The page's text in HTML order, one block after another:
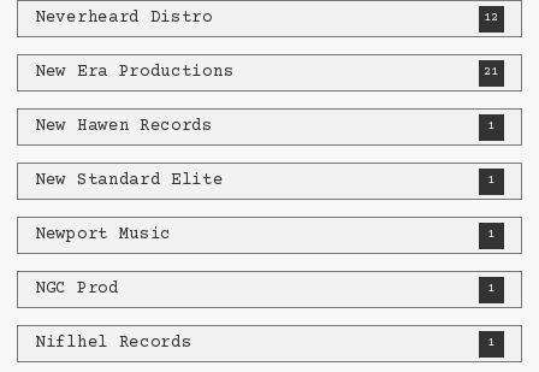
Neverheard Distro 12
New Era Productions 21
New Hawen Records 1
New Standard Elite 1
Newport Music 1
NGC Prod 1
Niflhel Records 1